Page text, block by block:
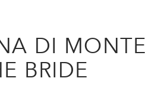
DI
BRIDE